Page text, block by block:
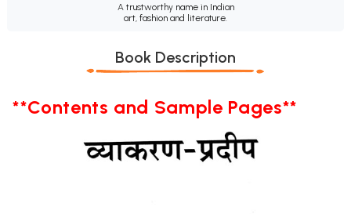
A trustworthy name in Indian
art, fashion and literature.
Book Description
**Contents and Sample Pages**